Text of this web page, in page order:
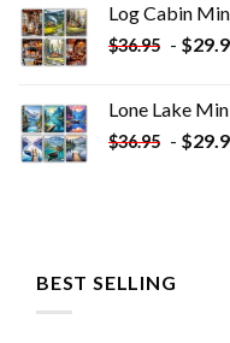
Log Cabin
$36.95 - $
Lone Lake
$36.95 - $
BEST SELLING